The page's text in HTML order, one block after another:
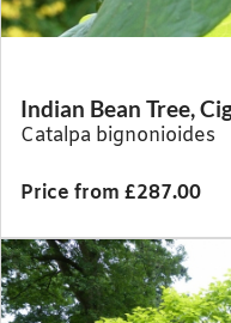
Indian Bean Tree,
Catalpa bignonioides
Price from £287.00